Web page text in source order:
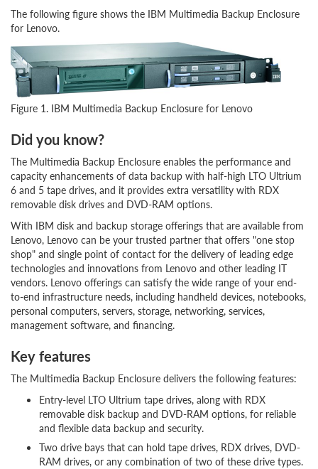
The following figure shows the IBM Multimedia Backup Enclosure
for Lenovo.
Figure 1. IBM Multimedia Backup Enclosure for Lenovo
Did you know?
The Multimedia Backup Enclosure enables the performance and
capacity enhancements of data backup with half-high LTO Ultrium
6 and 5 tape drives, and it provides extra versatility with RDX
removable disk drives and DVD-RAM options.
With IBM disk and backup storage offerings that are available from
Lenovo, Lenovo can be your trusted partner that offers "one stop
shop" and single point of contact for the delivery of leading edge
technologies and innovations from Lenovo and other leading IT
vendors. Lenovo offerings can satisfy the wide range of your end-
to-end infrastructure needs, including handheld devices, notebooks,
personal computers, servers, storage, networking, services,
management software, and financing.
Key features
The Multimedia Backup Enclosure delivers the following features:
Entry-level LTO Ultrium tape drives, along with RDX
removable disk backup and DVD-RAM options, for reliable
and flexible data backup and security.
Two drive bays that can hold tape drives, RDX drives, DVD-
RAM drives, or any combination of two of these drive types.